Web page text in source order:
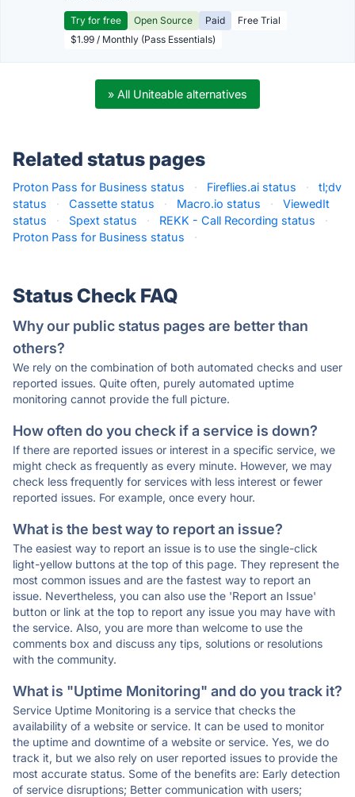
Try for free Open Source Paid
Free Trial
$1.99 / Monthly (Pass Essentials)
» All Uniteable alternatives
Related status pages
Proton Pass for Business status · Fireflies.ai status ·
tl;dv
status
· Cassette status · Macro.io status ·
ViewedIt
status
· Spext status · REKK - Call Recording status
·
Proton Pass for Business status
·
Status Check FAQ
Why our public status pages are better than
others?
We rely on the combination of both automated checks and user
reported issues. Quite often, purely automated uptime
monitoring cannot provide the full picture.
How often do you check if a service is down?
If there are reported issues or interest in a specific service, we
might check as frequently as every minute. However, we may
check less frequently for services with less interest or fewer
reported issues. For example, once every hour.
What is the best way to report an issue?
The easiest way to report an issue is to use the single-click
light-yellow buttons at the top of this page. They represent the
most common issues and are the fastest way to report an
issue. Nevertheless, you can also use the 'Report an Issue'
button or link at the top to report any issue you may have with
the service. Also, you are more than welcome to use the
comments box and discuss any tips, solutions or resolutions
with the community.
What is "Uptime Monitoring" and do you track it?
Service Uptime Monitoring is a service that checks the
availability of a website or service. It can be used to monitor
the uptime and downtime of a website or service. Yes, we do
track it, but we also rely on user reported issues to provide the
most accurate status. Some of the benefits are: Early detection
of service disruptions; Better communication with users;